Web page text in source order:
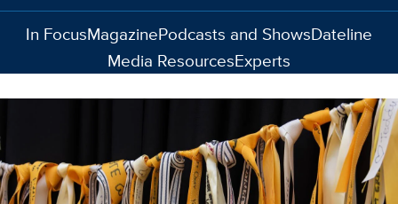
In FocusMagazinePodcasts and ShowsDateline
Media ResourcesExperts